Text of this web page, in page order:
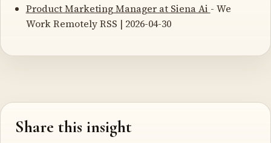
Product Marketing Manager at Siena Ai - We
Work Remotely RSS | 2026-04-30
Share this insight